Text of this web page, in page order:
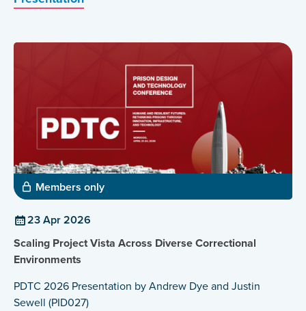
Members only
23 Apr 2026
Scaling Project Vista Across Diverse Correctional
Environments
PDTC 2026 Presentation by Andrew Dye and Justin
Sewell (PID027)